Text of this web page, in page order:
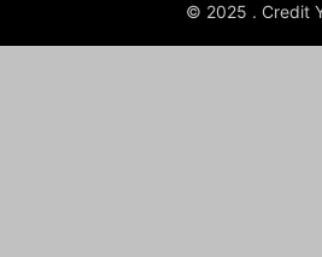
© 2025 . Credit